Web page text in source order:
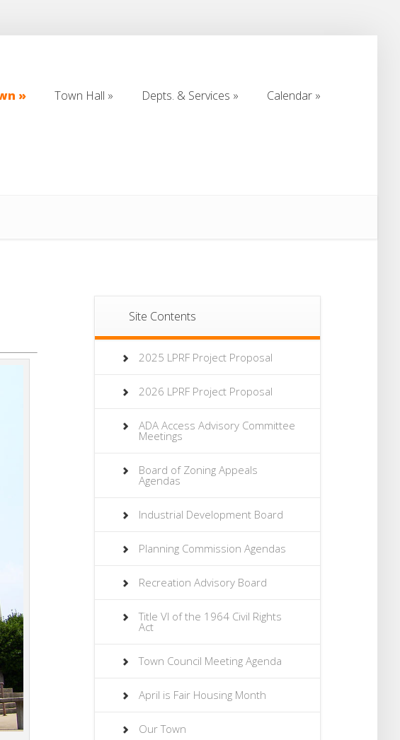
Town Hall
Depts. & Services
Calendar
Site Contents
2025 LPRF Project Proposal
2026 LPRF Project Proposal
ADA Access Advisory Committee
Meetings
Board of Zoning Appeals
Agendas
Industrial Development Board
Planning Commission Agendas
Recreation Advisory Board
Title VI of the 1964 Civil Rights
Act
Town Council Meeting Agenda
April is Fair Housing Month
Our Town